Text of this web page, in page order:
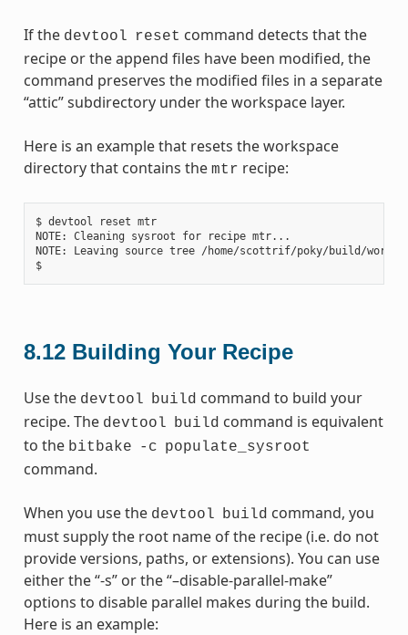
If the devtool reset command detects that the
recipe or the append files have been modified, the
command preserves the modified files in a separate
“attic” subdirectory under the workspace layer.
Here is an example that resets the workspace
directory that contains the mtr recipe:
$ devtool reset mtr
NOTE: Cleaning sysroot for recipe mtr...
NOTE: Leaving source tree /home/scottrif/poky/build/
$
8.12 Building Your Recipe
Use the devtool build command to build your
recipe. The devtool build command is equivalent
to the bitbake -c populate_sysroot
command.
When you use the devtool build command, you
must supply the root name of the recipe (i.e. do not
provide versions, paths, or extensions). You can use
either the “-s” or the “–disable-parallel-make”
options to disable parallel makes during the build.
Here is an example: